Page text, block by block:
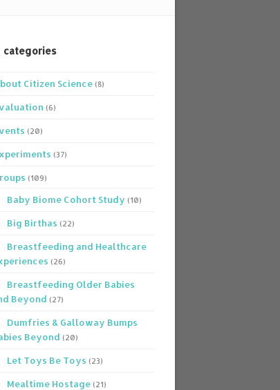
categories
Citizen Science (8)
(6)
(20)
(37)
(109)
Baby Biome Cohort Study (10)
Big Birthas (22)
Breastfeeding and Healthcare
(26)
Breastfeeding Older Babies
Beyond (27)
Dumfries & Galloway Bumps
Beyond (20)
Let Toys Be Toys (23)
Mealtime Hostage (21)